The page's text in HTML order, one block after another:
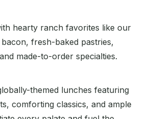
hearty ranch favorites like our
fresh-baked pastries,
made-to-order specialties.
themed lunches featuring
comforting classics, and ample